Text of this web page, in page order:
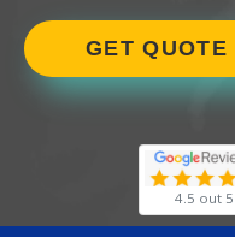
GET QUOTE
4.5 out 5